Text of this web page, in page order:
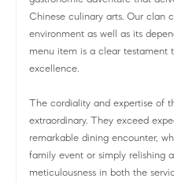
Chinese culinary arts. Our clan
environment as well as its
menu item is a clear testament
excellence.
The cordiality and expertise of
extraordinary. They exceed
remarkable dining encounter,
family event or simply relishing
meticulousness in both the